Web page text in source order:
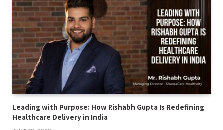
Leading with Purpose: How Rishabh Gupta Is Redefining
Healthcare Delivery in India